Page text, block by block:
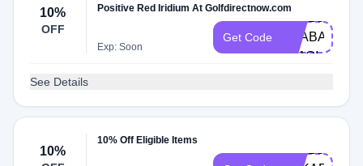
10%
OFF
Positive Red Iridium At Golfdirectnow.com
Exp: Soon
Get Code
N11QI
See Details
10%
10% Off Eligible Items